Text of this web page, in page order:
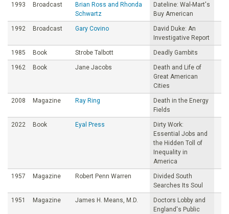
1993 Broadcast
Brian Ross and Rhonda
Schwartz
Dateline: Wal-Mart's
Buy American
1992 Broadcast Gary Covino
David Duke: An
Investigative Report
1985 Book Strobe Talbott Deadly Gambits
1962 Book Jane Jacobs
Death and Life of
Great American
Cities
2008 Magazine Ray Ring
Death in the Energy
Fields
2022 Book Eyal Press
Dirty Work:
Essential Jobs and
the Hidden Toll of
Inequality in
America
1957 Magazine Robert Penn Warren
Divided South
Searches Its Soul
1951 Magazine James H. Means, M.D.
Doctors Lobby and
England's Public